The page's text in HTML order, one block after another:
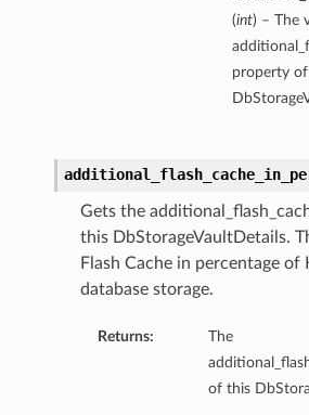
(int) – The
property
Gets the
this DbStorageVaultDetails.
Flash Cache in percentage of
database storage.
Returns:
The
of this